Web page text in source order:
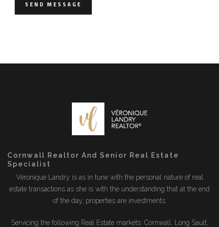
SEND MESSAGE
Cornwall Realtor And Senior Real Estate
Specialist
Véronique Landry is as in tune with the personal nature of real
estate transactions as she is with the understanding that at the end
of the day, properties are investments.
Servicing the following Real Estate markets: Cornwall, Long Sault,